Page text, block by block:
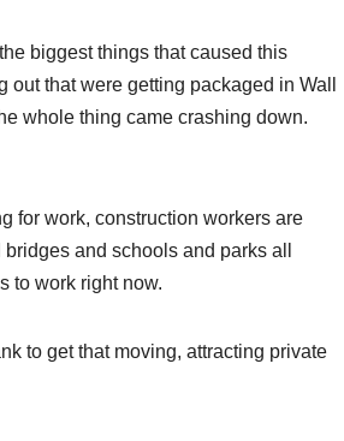
biggest things that caused this
that were getting packaged in Wall
whole thing came crashing down.
for work, construction workers are
and schools and parks all
to work right now.
to get that moving, attracting private